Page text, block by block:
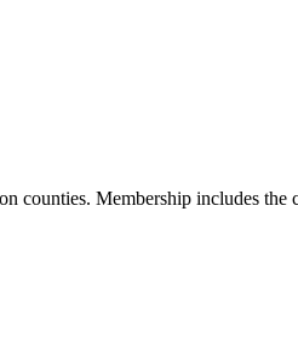
Membership includes the